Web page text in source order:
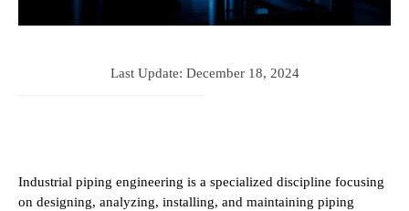
Last Update: December 18, 2024
Industrial piping engineering is a specialized discipline focusing
on designing, analyzing, installing, and maintaining piping